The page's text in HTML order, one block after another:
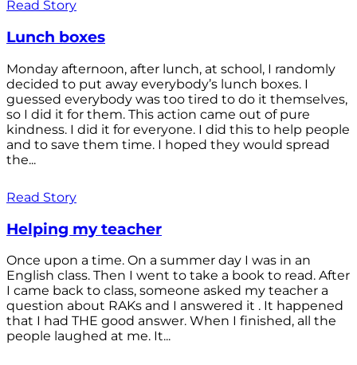
Read Story
Lunch boxes
Monday afternoon, after lunch, at school, I randomly
decided to put away everybody’s lunch boxes. I
guessed everybody was too tired to do it themselves,
so I did it for them. This action came out of pure
kindness. I did it for everyone. I did this to help people
and to save them time. I hoped they would spread
the...
Read Story
Helping my teacher
Once upon a time. On a summer day I was in an
English class. Then I went to take a book to read. After
I came back to class, someone asked my teacher a
question about RAKs and I answered it . It happened
that I had THE good answer. When I finished, all the
people laughed at me. It...